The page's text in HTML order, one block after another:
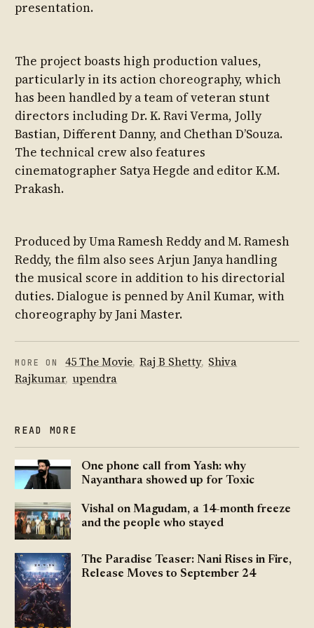
presentation.
The project boasts high production values,
particularly in its action choreography, which
has been handled by a team of veteran stunt
directors including Dr. K. Ravi Verma, Jolly
Bastian, Different Danny, and Chethan D’Souza.
The technical crew also features
cinematographer Satya Hegde and editor K.M.
Prakash.
Produced by Uma Ramesh Reddy and M. Ramesh
Reddy, the film also sees Arjun Janya handling
the musical score in addition to his directorial
duties. Dialogue is penned by Anil Kumar, with
choreography by Jani Master.
MORE ON 45 The Movie, Raj B Shetty, Shiva
Rajkumar, upendra
READ MORE
One phone call from Yash: why
Nayanthara showed up for Toxic
Vishal on Magudam, a 14-month freeze
and the people who stayed
The Paradise Teaser: Nani Rises in Fire,
Release Moves to September 24